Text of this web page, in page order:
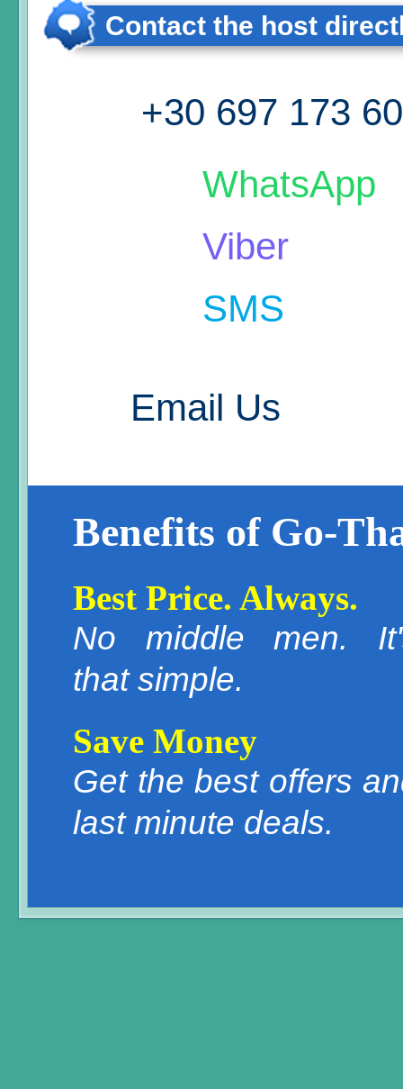
Contact the host
+30 697 173
WhatsApp
Viber
SMS
Email Us
Benefits of Go-
Best Price. Always.
No middle men.
that simple.
Save Money
Get the best offers
last minute deals.